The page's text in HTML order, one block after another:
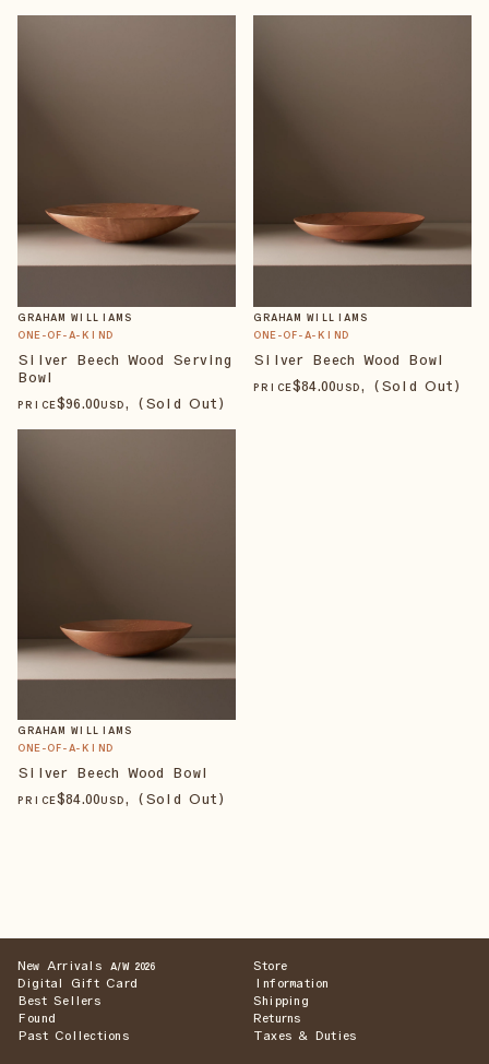
GRAHAM WILLIAMS
ONE-OF-A-KIND
Silver Beech Wood Serving
Bowl
PRICE$96.00USD, (Sold Out)
GRAHAM WILLIAMS
ONE-OF-A-KIND
Silver Beech Wood Bowl
PRICE$84.00USD, (Sold Out)
GRAHAM WILLIAMS
ONE-OF-A-KIND
Silver Beech Wood Bowl
PRICE$84.00USD, (Sold Out)
New Arrivals A/W 2026
Digital Gift Card
Best Sellers
Found
Past Collections
Store
Information
Shipping
Returns
Taxes & Duties